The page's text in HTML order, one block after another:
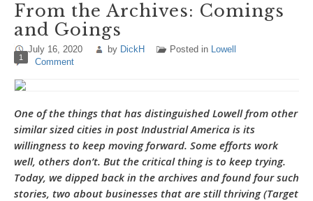
From the Archives: Comings
and Goings
July 16, 2020 by DickH Posted in Lowell
1 Comment
One of the things that has distinguished Lowell from other
similar sized cities in post Industrial America is its
willingness to keep moving forward. Some efforts work
well, others don’t. But the critical thing is to keep trying.
Today, we dipped back in the archives and found four such
stories, two about businesses that are still thriving (Target